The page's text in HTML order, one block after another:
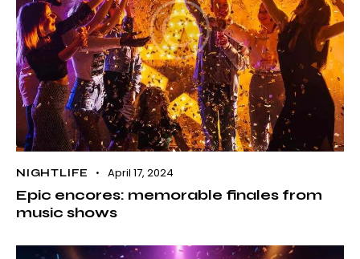
NIGHTLIFE April 17, 2024
Epic encores: memorable finales from
music shows